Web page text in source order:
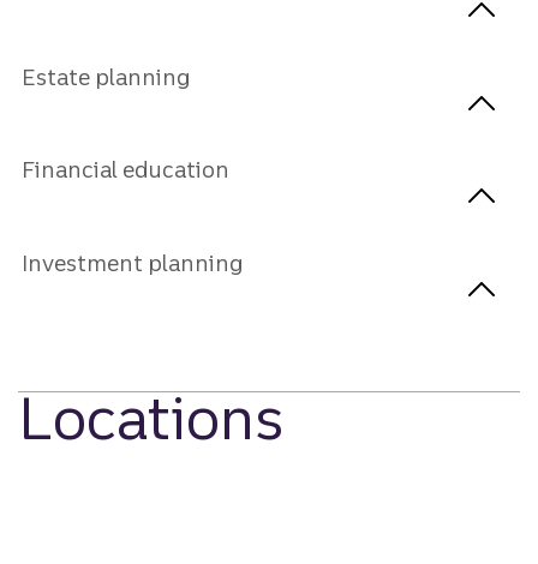
Estate planning
Financial education
Investment planning
Locations